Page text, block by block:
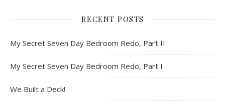
RECENT POSTS
My Secret Seven Day Bedroom Redo, Part II
My Secret Seven Day Bedroom Redo, Part I
We Built a Deck!